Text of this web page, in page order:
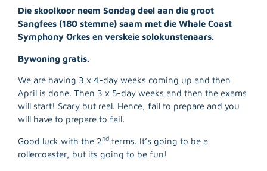
Die skoolkoor neem Sondag deel aan die groot
Sangfees (180 stemme) saam met die Whale Coast
Symphony Orkes en verskeie solokunstenaars.
Bywoning gratis.
We are having 3 x 4-day weeks coming up and then
April is done. Then 3 x 5-day weeks and then the exams
will start! Scary but real. Hence, fail to prepare and you
will have to prepare to fail.
Good luck with the 2nd terms. It’s going to be a
rollercoaster, but its going to be fun!